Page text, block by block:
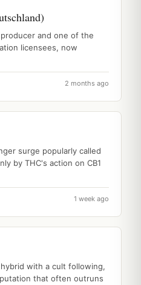
and one of the
licensees, now
2 months ago
surge popularly called
by THC's action on CB1
1 week ago
with a cult following,
that often outruns